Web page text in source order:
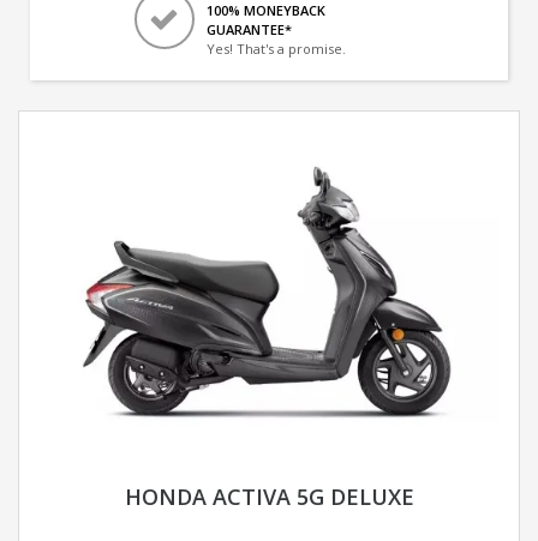
100% MONEYBACK
GUARANTEE*
Yes! That's a promise.
HONDA ACTIVA 5G DELUXE